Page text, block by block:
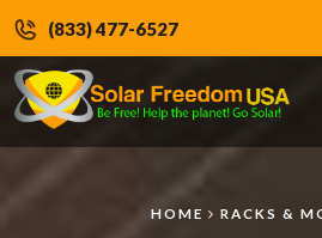
(833) 477-6527
HOME RACKS &